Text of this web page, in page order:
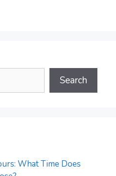
Search
What Time Does